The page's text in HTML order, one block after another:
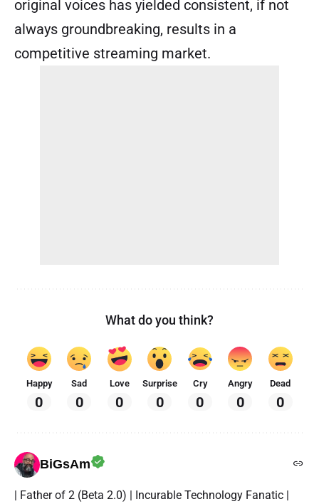
original voices has yielded consistent, if not
always groundbreaking, results in a
competitive streaming market.
What do you think?
Happy
0
Sad
0
Love
0
Surprise
0
Cry
0
Angry
0
Dead
0
BiGsAm
| Father of 2 (Beta 2.0) | Incurable Technology Fanatic |